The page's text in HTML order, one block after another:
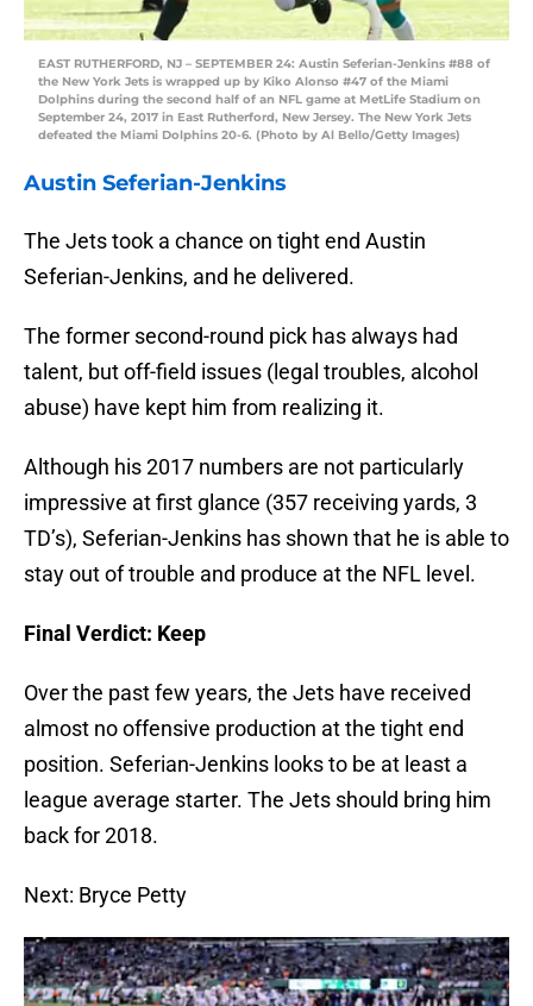
EAST RUTHERFORD, NJ – SEPTEMBER 24: Austin Seferian-Jenkins #88 of
the New York Jets is wrapped up by Kiko Alonso #47 of the Miami
Dolphins during the second half of an NFL game at MetLife Stadium on
September 24, 2017 in East Rutherford, New Jersey. The New York Jets
defeated the Miami Dolphins 20-6. (Photo by Al Bello/Getty Images)
Austin Seferian-Jenkins
The Jets took a chance on tight end Austin
Seferian-Jenkins, and he delivered.
The former second-round pick has always had
talent, but off-field issues (legal troubles, alcohol
abuse) have kept him from realizing it.
Although his 2017 numbers are not particularly
impressive at first glance (357 receiving yards, 3
TD’s), Seferian-Jenkins has shown that he is able to
stay out of trouble and produce at the NFL level.
Final Verdict: Keep
Over the past few years, the Jets have received
almost no offensive production at the tight end
position. Seferian-Jenkins looks to be at least a
league average starter. The Jets should bring him
back for 2018.
Next: Bryce Petty